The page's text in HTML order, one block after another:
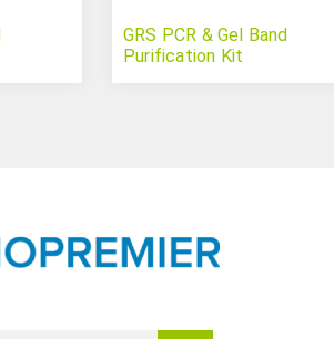
GRS PCR & Gel Band
Purification Kit